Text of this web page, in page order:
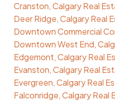
Cranston, Calgary Real
Deer Ridge, Calgary Real
Downtown Commercial
Downtown West End,
Edgemont, Calgary Real
Evanston, Calgary Real
Evergreen, Calgary Real
Falconridge, Calgary Real